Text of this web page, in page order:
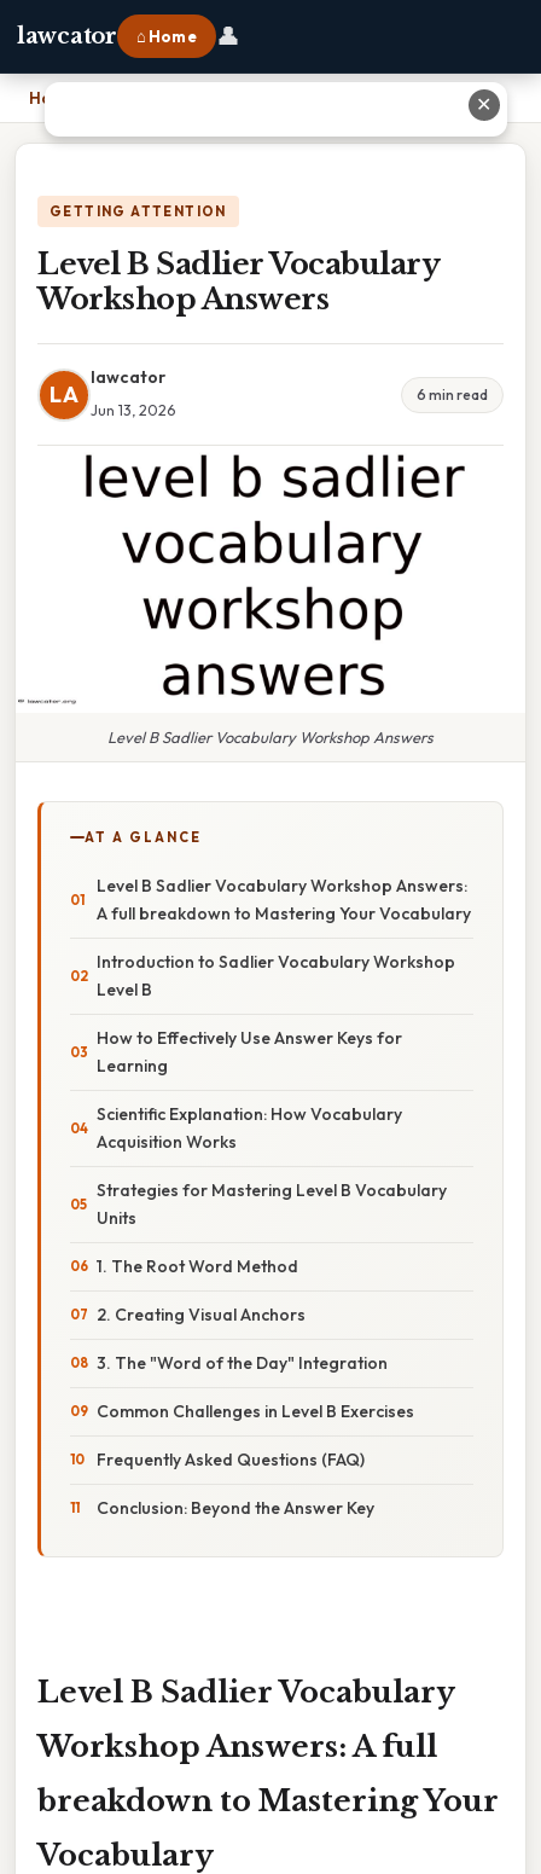
lawcator ⌂ Home 👤
Home
GETTING ATTENTION
Level B Sadlier Vocabulary
Workshop Answers
LA
lawcator
Jun 13, 2026
6 min read
Level B Sadlier Vocabulary Workshop Answers
AT A GLANCE
Level B Sadlier Vocabulary Workshop Answers:
A full breakdown to Mastering Your Vocabulary
Introduction to Sadlier Vocabulary Workshop
Level B
How to Effectively Use Answer Keys for
Learning
Scientific Explanation: How Vocabulary
Acquisition Works
Strategies for Mastering Level B Vocabulary
Units
1. The Root Word Method
2. Creating Visual Anchors
3. The "Word of the Day" Integration
Common Challenges in Level B Exercises
Frequently Asked Questions (FAQ)
Conclusion: Beyond the Answer Key
Level B Sadlier Vocabulary
Workshop Answers: A full
breakdown to Mastering Your
Vocabulary
✕